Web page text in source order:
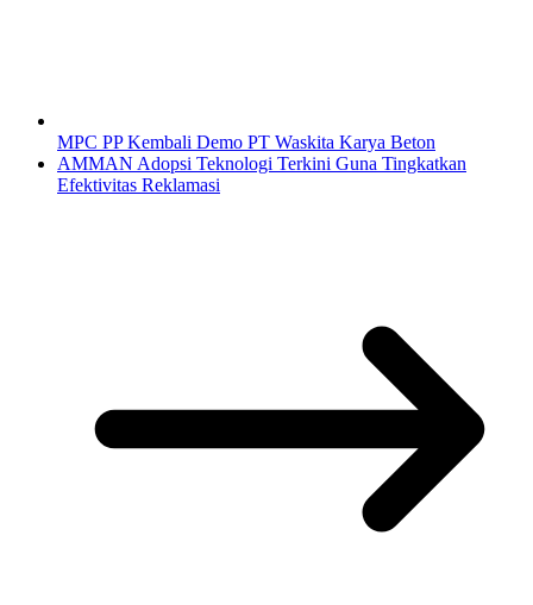
MPC PP Kembali Demo PT Waskita Karya Beton
AMMAN Adopsi Teknologi Terkini Guna Tingkatkan
Efektivitas Reklamasi